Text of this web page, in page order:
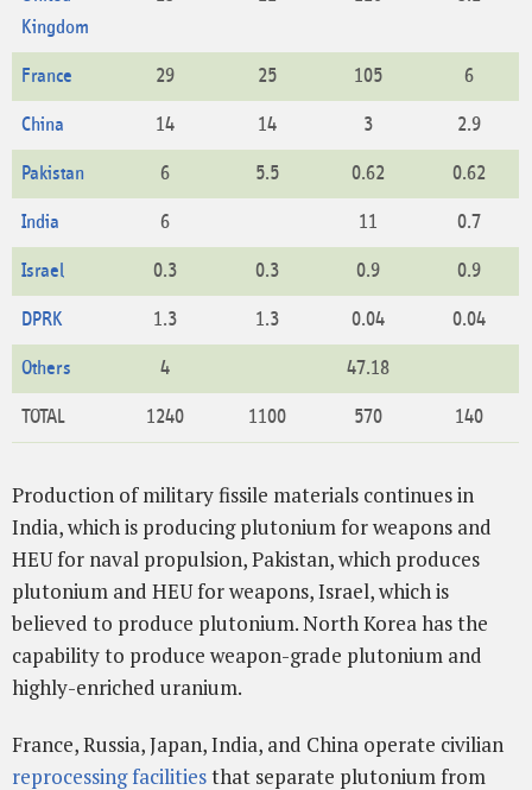
Kingdom
France 29 25 105 6
China 14 14 3 2.9
Pakistan 6 5.5 0.62 0.62
India 6 11 0.7
Israel 0.3 0.3 0.9 0.9
DPRK 1.3 1.3 0.04 0.04
Others 4 47.18
TOTAL 1240 1100 570 140
Production of military fissile materials continues in
India, which is producing plutonium for weapons and
HEU for naval propulsion, Pakistan, which produces
plutonium and HEU for weapons, Israel, which is
believed to produce plutonium. North Korea has the
capability to produce weapon-grade plutonium and
highly-enriched uranium.
France, Russia, Japan, India, and China operate civilian
reprocessing facilitiesthat separate plutonium from